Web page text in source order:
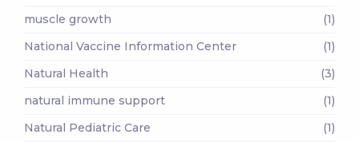
muscle growth
(1)
National Vaccine Information Center
(1)
Natural Health
(3)
natural immune support
(1)
Natural Pediatric Care
(1)